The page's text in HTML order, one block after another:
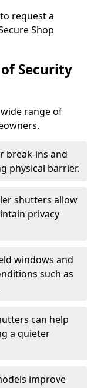
request a
Shop
Security
range of
break-ins and
physical barrier.
shutters allow
privacy
windows and
such as
can help
a quieter
improve